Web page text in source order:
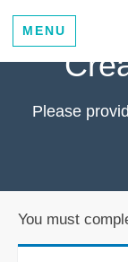
MENU
Please
You must